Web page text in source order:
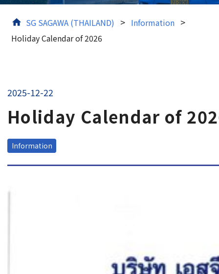
Contact Us
Tracking
SG SAGAWA (THAILAND) > Information >
Holiday Calendar of 2026
2025-12-22
Holiday Calendar of
Information